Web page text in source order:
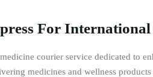
For International
courier service dedicated to
medicines and wellness